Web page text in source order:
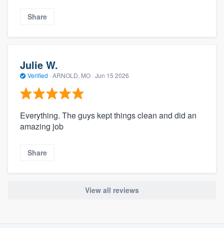
Share
Julie W.
Verified · ARNOLD, MO · Jun 15 2026
Everything. The guys kept things clean and did an
amazing job
Share
View all reviews